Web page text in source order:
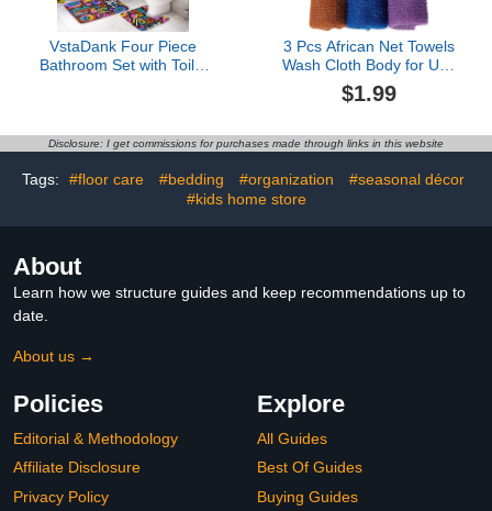
VstaDank Four Piece
Bathroom Set with Toilet
3 Pcs African Net Towels
Wash Cloth Body for Use
Shower African Exfoliatg
Net for Washable Loofah
$1.99
Disclosure: I get commissions for purchases made through links in this website
Tags: #floor care #bedding #organization
#seasonal décor
#kids home store
About
Learn how we structure guides and keep recommendations up to
date.
About us →
Policies
Editorial & Methodology
Affiliate Disclosure
Privacy Policy
Explore
All Guides
Best Of Guides
Buying Guides